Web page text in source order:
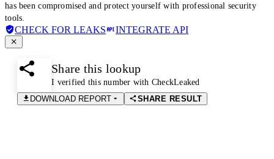
has been compromised and protect yourself with professional security
tools.
CHECK FOR LEAKS INTEGRATE API
Share this lookup
I verified this number with CheckLeaked
DOWNLOAD REPORT
SHARE RESULT